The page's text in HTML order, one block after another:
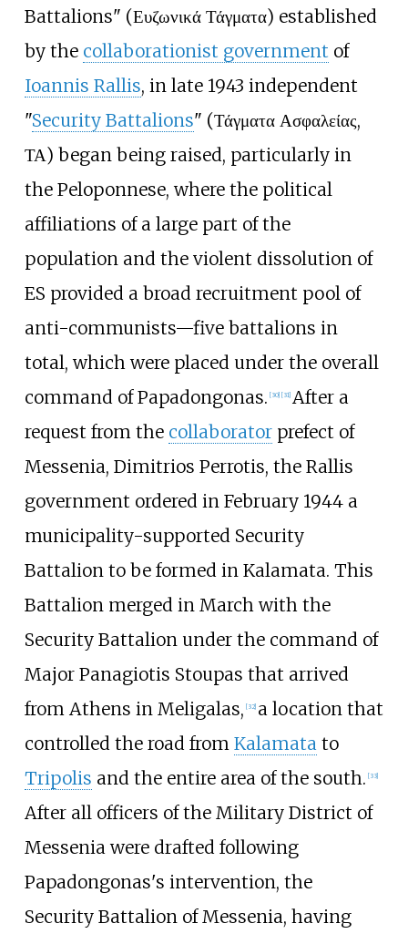
Battalions" (Ευζωνικά Τάγματα) established
by the collaborationist government of
Ioannis Rallis, in late 1943 independent
"Security Battalions" (Τάγματα Ασφαλείας,
ΤΑ) began being raised, particularly in
the Peloponnese, where the political
affiliations of a large part of the
population and the violent dissolution of
ES provided a broad recruitment pool of
anti-communists—five battalions in
total, which were placed under the overall
command of Papadongonas. [30] [31] After a
request from the collaboratorprefect of
Messenia, Dimitrios Perrotis, the Rallis
government ordered in February 1944 a
municipality-supported Security
Battalion to be formed in Kalamata. This
Battalion merged in March with the
Security Battalion under the command of
Major Panagiotis Stoupas that arrived
from Athens in Meligalas, [32] a location that
controlled the road from Kalamata to
Tripolis and the entire area of the south. [33]
After all officers of the Military District of
Messenia were drafted following
Papadongonas's intervention, the
Security Battalion of Messenia, having